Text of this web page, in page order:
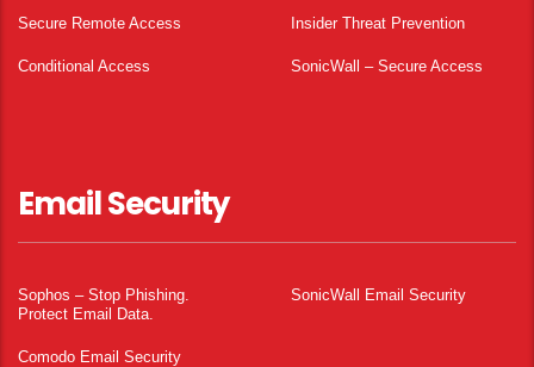
Secure Remote Access Insider Threat Prevention
Conditional Access SonicWall – Secure Access
Email Security
Sophos – Stop Phishing.
Protect Email Data.
SonicWall Email Security
Comodo Email Security